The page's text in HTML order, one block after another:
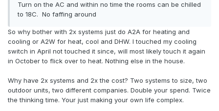
Turn on the AC and within no time the rooms can be chilled
to 18C. No faffing around
So why bother with 2x systems just do A2A for heating and
cooling or A2W for heat, cool and DHW. I touched my cooling
switch in April not touched it since, will most likely touch it again
in October to flick over to heat. Nothing else in the house.
Why have 2x systems and 2x the cost? Two systems to size, two
outdoor units, two different companies. Double your spend. Twice
the thinking time. Your just making your own life complex.